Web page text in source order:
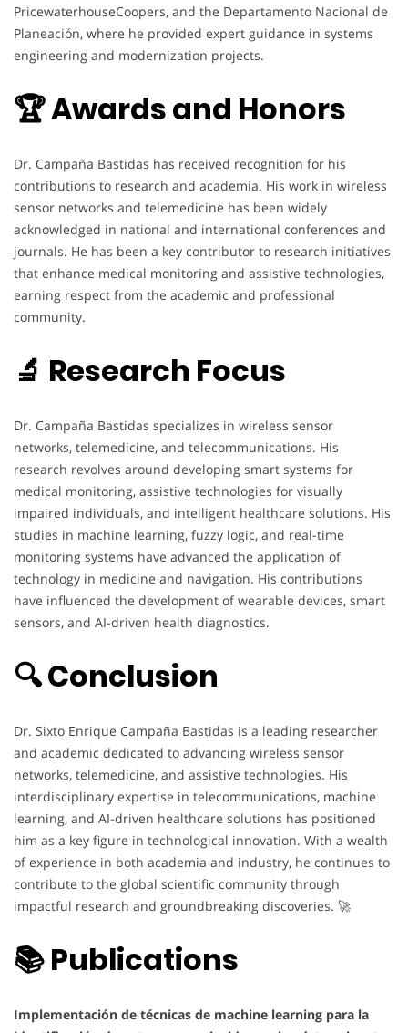
PricewaterhouseCoopers, and the Departamento Nacional de
Planeación, where he provided expert guidance in systems
engineering and modernization projects.
🏆 Awards and Honors
Dr. Campaña Bastidas has received recognition for his
contributions to research and academia. His work in wireless
sensor networks and telemedicine has been widely
acknowledged in national and international conferences and
journals. He has been a key contributor to research initiatives
that enhance medical monitoring and assistive technologies,
earning respect from the academic and professional
community.
🔬 Research Focus
Dr. Campaña Bastidas specializes in wireless sensor
networks, telemedicine, and telecommunications. His
research revolves around developing smart systems for
medical monitoring, assistive technologies for visually
impaired individuals, and intelligent healthcare solutions. His
studies in machine learning, fuzzy logic, and real-time
monitoring systems have advanced the application of
technology in medicine and navigation. His contributions
have influenced the development of wearable devices, smart
sensors, and AI-driven health diagnostics.
🔍 Conclusion
Dr. Sixto Enrique Campaña Bastidas is a leading researcher
and academic dedicated to advancing wireless sensor
networks, telemedicine, and assistive technologies. His
interdisciplinary expertise in telecommunications, machine
learning, and AI-driven healthcare solutions has positioned
him as a key figure in technological innovation. With a wealth
of experience in both academia and industry, he continues to
contribute to the global scientific community through
impactful research and groundbreaking discoveries. 🚀
📚 Publications
Implementación de técnicas de machine learning para la